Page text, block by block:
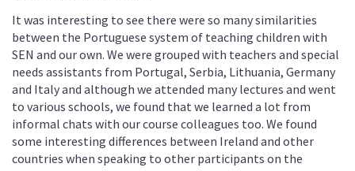
It was interesting to see there were so many similarities
between the Portuguese system of teaching children with
SEN and our own. We were grouped with teachers and special
needs assistants from Portugal, Serbia, Lithuania, Germany
and Italy and although we attended many lectures and went
to various schools, we found that we learned a lot from
informal chats with our course colleagues too. We found
some interesting differences between Ireland and other
countries when speaking to other participants on the